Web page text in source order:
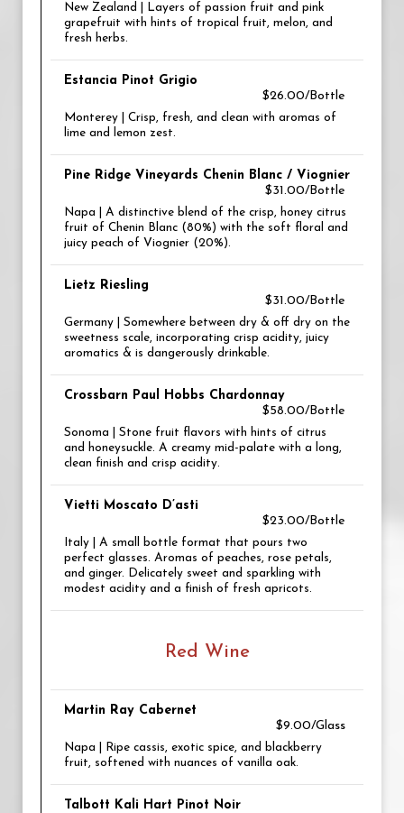
New Zealand | Layers of passion fruit and pink
grapefruit with hints of tropical fruit, melon, and
fresh herbs.
Estancia Pinot Grigio
$26.00/Bottle
Monterey | Crisp, fresh, and clean with aromas of
lime and lemon zest.
Pine Ridge Vineyards Chenin Blanc / Viognier
$31.00/Bottle
Napa | A distinctive blend of the crisp, honey citrus
fruit of Chenin Blanc (80%) with the soft floral and
juicy peach of Viognier (20%).
Lietz Riesling
$31.00/Bottle
Germany | Somewhere between dry & off dry on the
sweetness scale, incorporating crisp acidity, juicy
aromatics & is dangerously drinkable.
Crossbarn Paul Hobbs Chardonnay
$58.00/Bottle
Sonoma | Stone fruit flavors with hints of citrus
and honeysuckle. A creamy mid-palate with a long,
clean finish and crisp acidity.
Vietti Moscato D’asti
$23.00/Bottle
Italy | A small bottle format that pours two
perfect glasses. Aromas of peaches, rose petals,
and ginger. Delicately sweet and sparkling with
modest acidity and a finish of fresh apricots.
Red Wine
Martin Ray Cabernet
$9.00/Glass
Napa | Ripe cassis, exotic spice, and blackberry
fruit, softened with nuances of vanilla oak.
Talbott Kali Hart Pinot Noir